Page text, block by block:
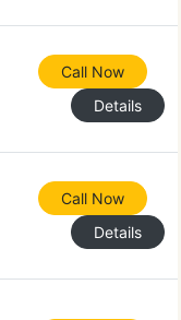
Call Now
Details
Call Now
Details